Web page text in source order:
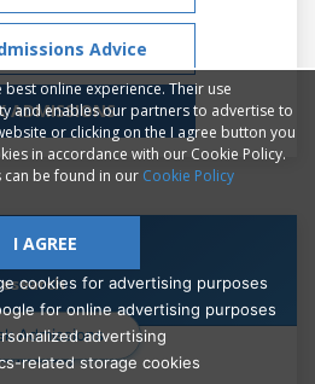
Admissions
Advice
ADMISSIONS
online experience. Their use
and enables our partners to advertise to
or clicking on the I agree button you
in accordance with our Cookie Policy.
can be found in our Cookie Policy
I AGREE
cookies for advertising purposes
for online advertising purposes
advertising
related storage cookies